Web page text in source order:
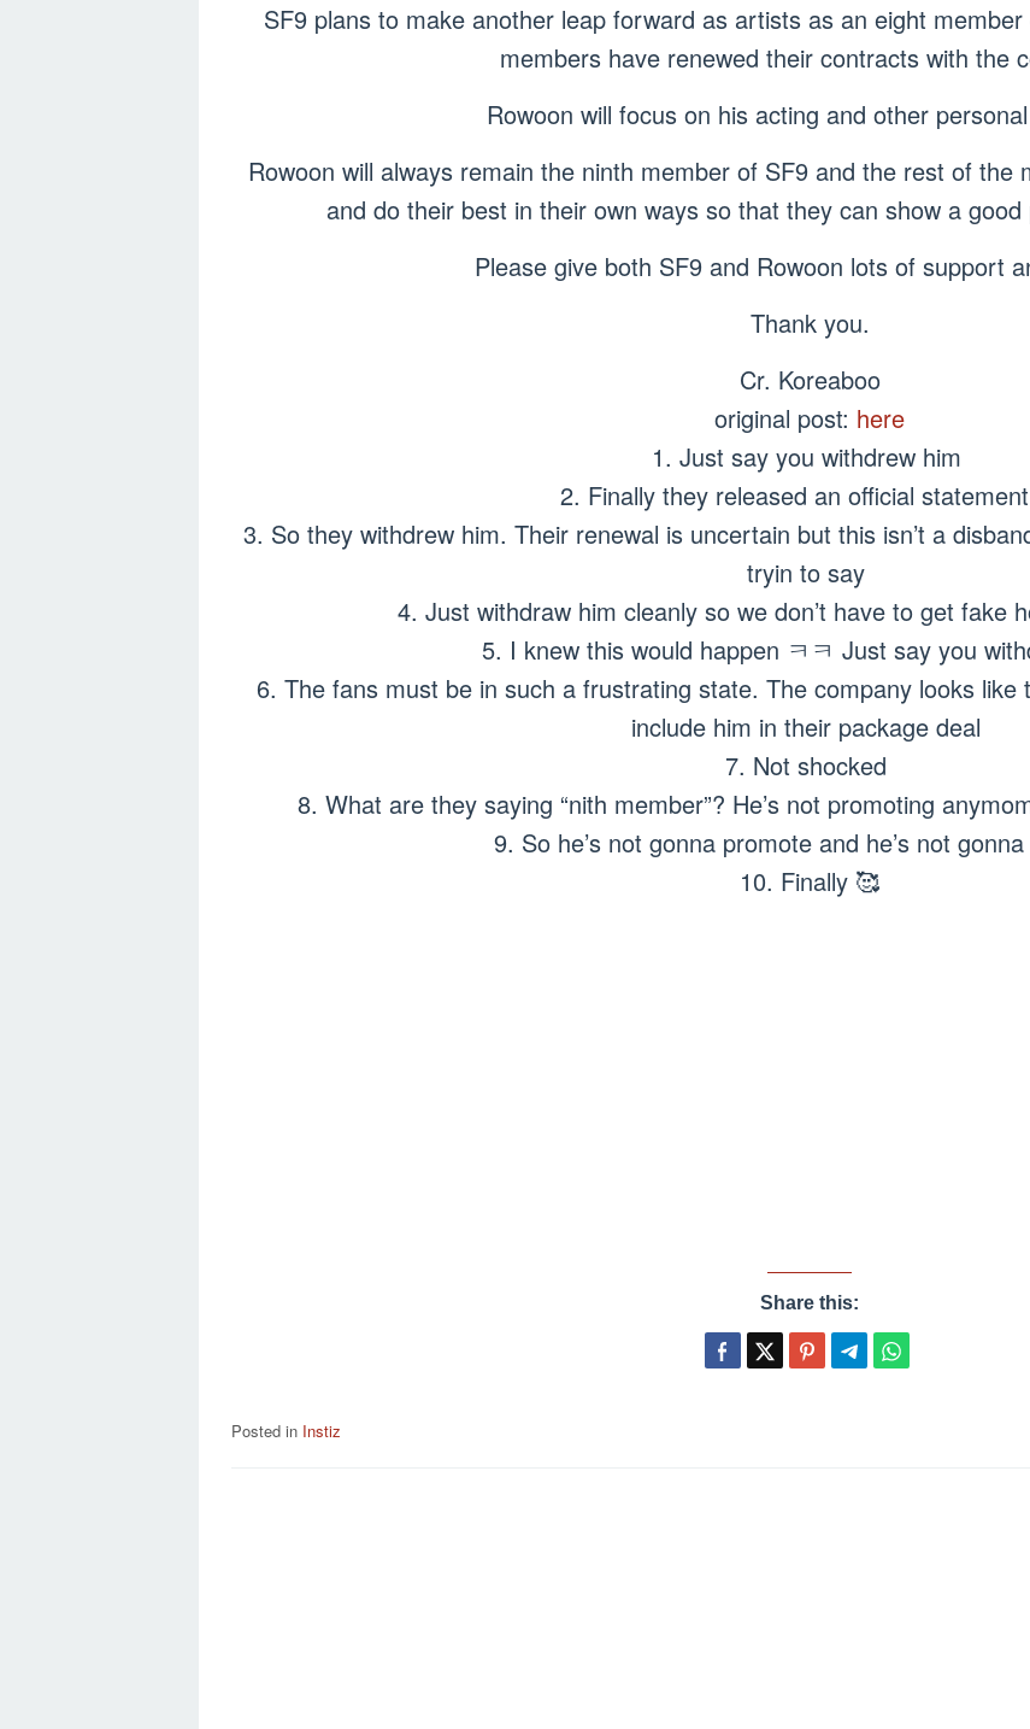
SF9 plans to make another leap forward as artists as an eight
members have renewed their contracts with the
Rowoon will focus on his acting and other
Rowoon will always remain the ninth member of SF9 and the rest of the
and do their best in their own ways so that they can show a
Please give both SF9 and Rowoon lots of support
Thank you.
Cr. Koreaboo
original post: here
1. Just say you withdrew him
2. Finally they released an official
3. So they withdrew him. Their renewal is uncertain but this isn’t a
tryin to say
4. Just withdraw him cleanly so we don’t have to get fake
5. I knew this would happen ㅋㅋ Just say you
6. The fans must be in such a frustrating state. The company looks like
include him in their package deal
7. Not shocked
8. What are they saying “nith member”? He’s not promoting
9. So he’s not gonna promote and he’s not
10. Finally 🥰
Share this:
Posted in Instiz